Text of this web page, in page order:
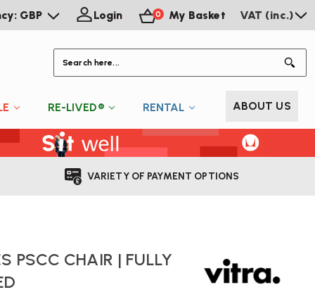
GBP Login 0 My Basket VAT (inc.)
RE-LIVED® RENTAL ABOUT US
VARIETY OF PAYMENT OPTIONS
PSCC CHAIR | FULLY